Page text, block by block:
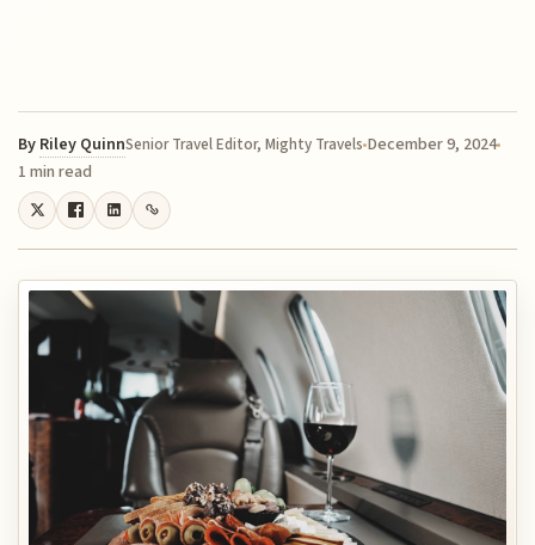
By Riley QuinnSenior Travel Editor, Mighty Travels December 9, 2024
1 min read